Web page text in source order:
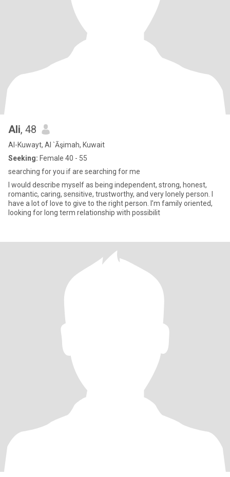
Ali, 48
Al-Kuwayt, Al `Āşimah, Kuwait
Seeking: Female 40 - 55
searching for you if are searching for me
I would describe myself as being independent, strong, honest,
romantic, caring, sensitive, trustworthy, and very lonely person. I
have a lot of love to give to the right person. I’m family oriented,
looking for long term relationship with possibilit